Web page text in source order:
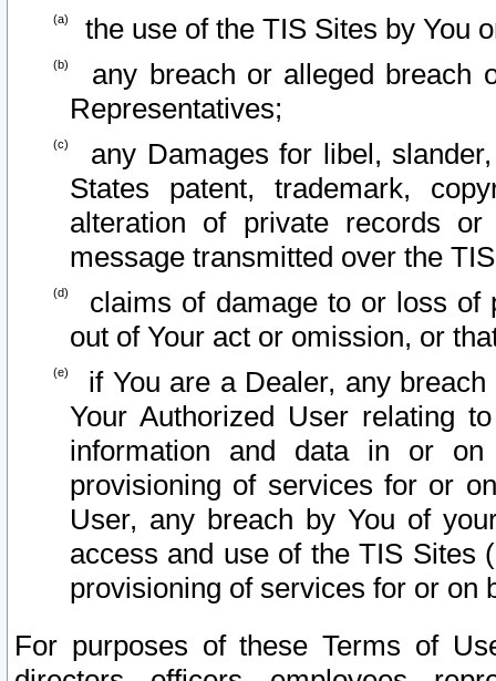
the use of the TIS Sites by You
any breach or alleged breach
Representatives;
any Damages for libel,
States patent, trademark,
alteration of private records
message transmitted over the
claims of damage to or loss of
out of Your act or omission, or
if You are a Dealer, any
Your Authorized User relating
information and data in or on
provisioning of services for or
User, any breach by You of
access and use of the TIS Sites
provisioning of services for or on
For purposes of these Terms of